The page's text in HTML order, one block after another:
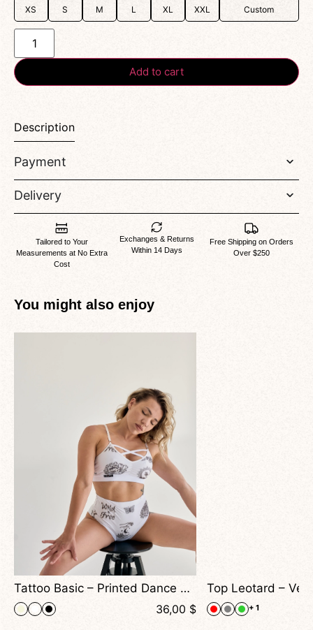
XS S M L XL XXL Custom
Add to cart
Description
Payment
Delivery
Tailored to Your
Measurements at No Extra
Cost
Exchanges & Returns
Within 14 Days
Free Shipping on Orders
Over $250
You might also enjoy
Tattoo Basic – Printed Dance Top With Cross Straps and Artistic Mesh Effect
36,00 $ + 1